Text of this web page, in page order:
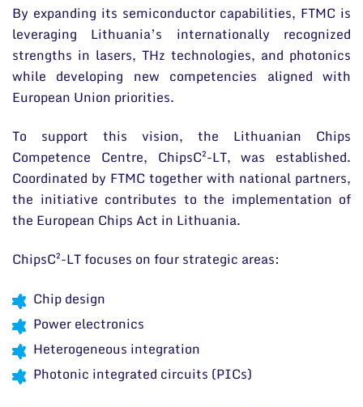
By expanding its semiconductor capabilities, FTMC is
leveraging Lithuania’s internationally recognized
strengths in lasers, THz technologies, and photonics
while developing new competencies aligned with
European Union priorities.
To support this vision, the Lithuanian Chips
Competence Centre, ChipsC²-LT, was established.
Coordinated by FTMC together with national partners,
the initiative contributes to the implementation of
the European Chips Act in Lithuania.
ChipsC²-LT focuses on four strategic areas:
Chip design
Power electronics
Heterogeneous integration
Photonic integrated circuits (PICs)